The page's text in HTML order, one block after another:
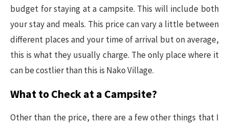
budget for staying at a campsite. This will include both
your stay and meals. This price can vary a little between
different places and your time of arrival but on average,
this is what they usually charge. The only place where it
can be costlier than this is Nako Village.
What to Check at a Campsite?
Other than the price, there are a few other things that I